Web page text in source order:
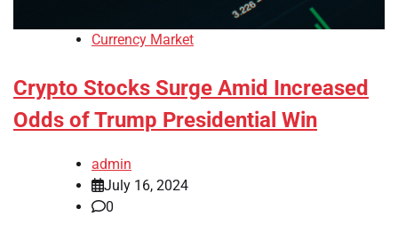
Currency Market
Crypto Stocks Surge Amid Increased
Odds of Trump Presidential Win
admin
July 16, 2024
0